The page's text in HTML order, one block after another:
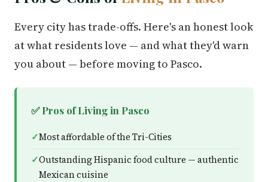
Every city has trade-offs. Here's an honest look
at what residents love — and what they'd warn
you about — before moving to Pasco.
✅ Pros of Living in Pasco
Most affordable of the Tri-Cities
Outstanding Hispanic food culture — authentic
Mexican cuisine